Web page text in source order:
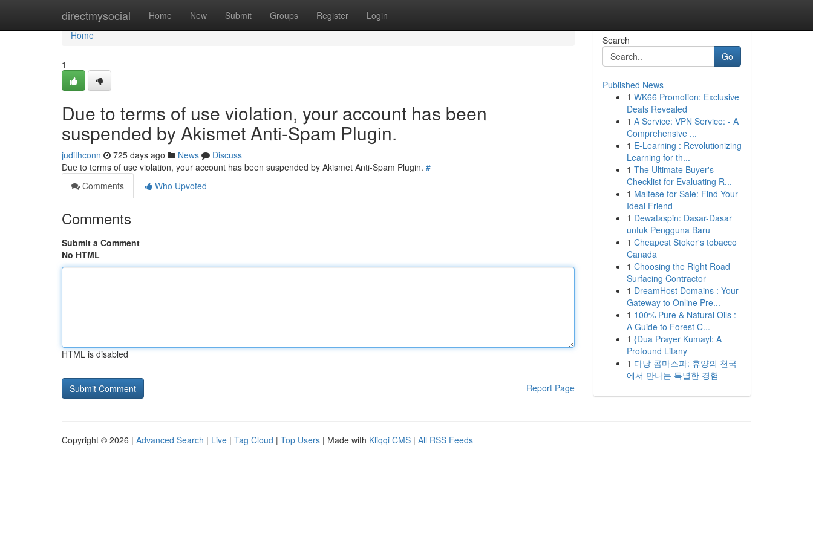
directmysocial Home New Submit Groups Register Login
Home
Home
1
Due to terms of use violation, your account has been
suspended by Akismet Anti-Spam Plugin.
judithconn 725 days ago News
Discuss
Due to terms of use violation, your account has been suspended by Akismet Anti-Spam Plugin. #
Comments
Who Upvoted
Comments
Submit a Comment
No HTML
HTML is disabled
Report Page
Search
Go
Published News
1 WK66 Promotion: Exclusive
Deals Revealed
1 A Service: VPN Service: - A
Comprehensive ...
1 E-Learning : Revolutionizing
Learning for th...
1 The Ultimate Buyer's
Checklist for Evaluating R...
1 Maltese for Sale: Find Your
Ideal Friend
1 Dewataspin: Dasar-Dasar
untuk Pengguna Baru
1 Cheapest Stoker's tobacco
Canada
1 Choosing the Right Road
Surfacing Contractor
1 DreamHost Domains : Your
Gateway to Online Pre...
1 100% Pure & Natural Oils :
A Guide to Forest C...
1 {Dua Prayer Kumayl: A
Profound Litany
1 다낭 콤마스파: 휴양의 천국
에서 만나는 특별한 경험
Copyright © 2026 | Advanced Search | Live | Tag Cloud | Top Users | Made with Kliqqi CMS | All RSS Feeds